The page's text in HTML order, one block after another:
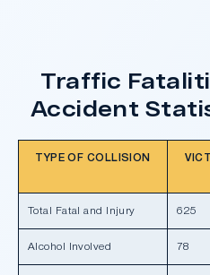
Traffic
Accident
TYPE OF COLLISION
Total Fatal and Injury 625
Alcohol Involved 78